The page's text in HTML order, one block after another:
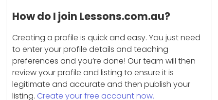
How do I join Lessons.com.au?
Creating a profile is quick and easy. You just need
to enter your profile details and teaching
preferences and you’re done! Our team will then
review your profile and listing to ensure it is
legitimate and accurate and then publish your
listing. Create your free account now.